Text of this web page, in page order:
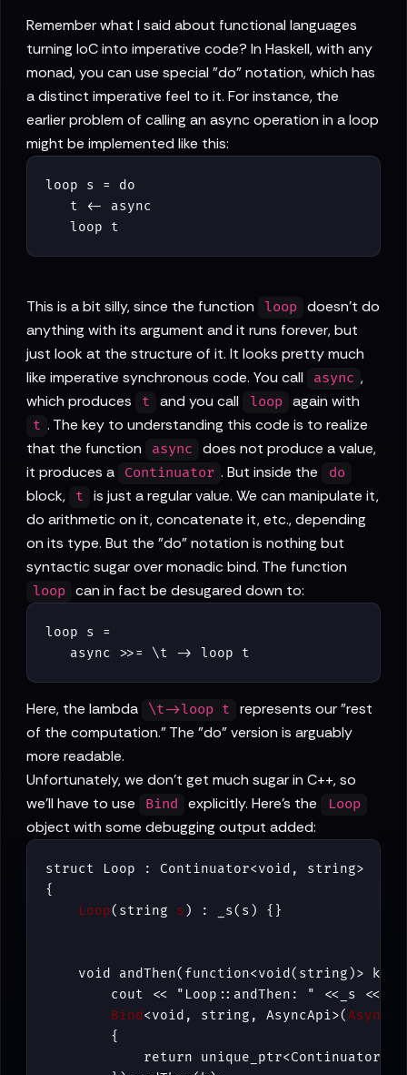
Remember what I said about functional languages
turning IoC into imperative code? In Haskell, with any
monad, you can use special "do" notation, which has
a distinct imperative feel to it. For instance, the
earlier problem of calling an async operation in a loop
might be implemented like this:
loop s = do
   t <- async
   loop t
This is a bit silly, since the function loop doesn't do
anything with its argument and it runs forever, but
just look at the structure of it. It looks pretty much
like imperative synchronous code. You call
async ,
which produces
t and you call loop again with
t . The key to understanding this code is to realize
that the function
async
does not produce a value,
it produces a
Continuator . But inside the do
block, t
is just a regular value. We can manipulate it,
do arithmetic on it, concatenate it, etc., depending
on its type. But the "do" notation is nothing but
syntactic sugar over monadic bind. The function
loop can in fact be desugared down to:
loop s =
   async >>= \t -> loop t
Here, the lambda \t->loop t
represents our "rest
of the computation." The "do" version is arguably
more readable.
Unfortunately, we don't get much sugar in C++, so
we'll have to use
Bind explicitly. Here's the Loop
object with some debugging output added:
struct Loop : Continuator<void, string>
{
Loop(string s
    void andThen(function<void(string)> k) {
cout << "Loop::andThen: " <<_s <<
Bind <void, string, AsyncApi>(
        {
return unique_ptr<Continuator>